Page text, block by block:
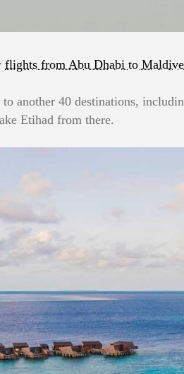
flights from Abu Dhabi to
another 40 destinations,
Etihad from there.